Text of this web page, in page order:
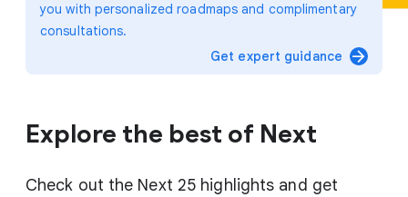
you with personalized roadmaps and complimentary
consultations.
Get expert guidance arrow_forward
Explore the best of Next
Check out the Next 25 highlights and get